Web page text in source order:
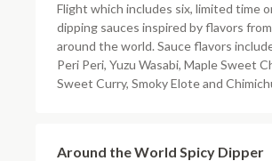
Flight which includes six, limited time
dipping sauces inspired by flavors from
around the world. Sauce flavors
Peri Peri, Yuzu Wasabi, Maple Sweet
Sweet Curry, Smoky Elote and
Around the World Spicy Dipper